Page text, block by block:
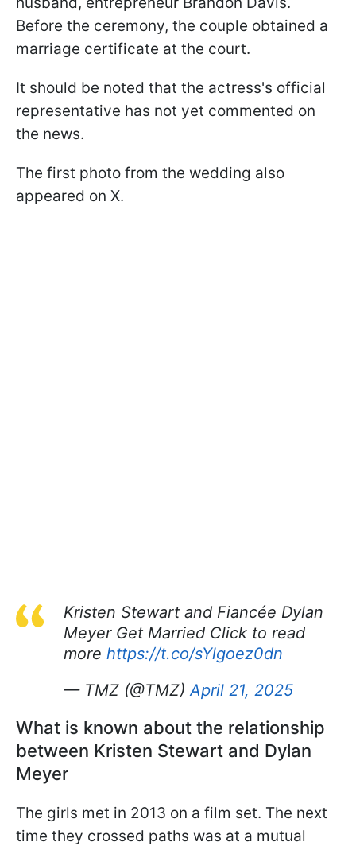
Before the ceremony, the couple obtained a
marriage certificate at the court.
It should be noted that the actress's official
representative has not yet commented on
the news.
The first photo from the wedding also
appeared on X.
Kristen Stewart and Fiancée Dylan
Meyer Get Married Click to read
more https://t.co/sYlgoez0dn
— TMZ (@TMZ) April 21, 2025
What is known about the relationship
between Kristen Stewart and Dylan
Meyer
The girls met in 2013 on a film set. The next
time they crossed paths was at a mutual